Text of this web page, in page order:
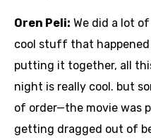
Oren Peli: We did a lot
cool stuff that happened
putting it together, all
night is really cool. but
of order—the movie was
getting dragged out of